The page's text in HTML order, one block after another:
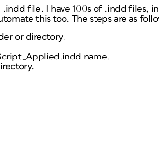
.indd file. I have 100s of .indd files,
this too. The steps are as
or directory.
name.